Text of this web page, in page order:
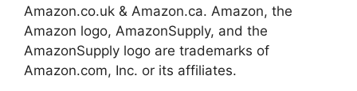
Amazon.co.uk & Amazon.ca. Amazon, the
Amazon logo, AmazonSupply, and the
AmazonSupply logo are trademarks of
Amazon.com, Inc. or its affiliates.